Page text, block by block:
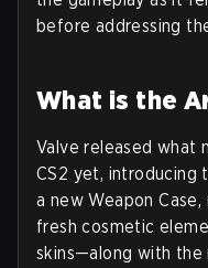
before addressing
What is the
Valve released what
CS2 yet, introducing
a new Weapon
fresh cosmetic
skins—along with the